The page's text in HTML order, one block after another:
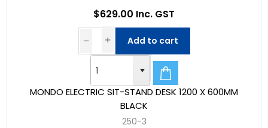
MONDO ELECTRIC SIT-STAND DESK 1200 X 600MM
BLACK
250-3
$629.00 Inc. GST
Add to cart